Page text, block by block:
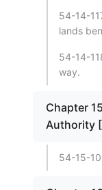
54-14-
lands
54-14-
way.
Chapter
Authority
54-15-